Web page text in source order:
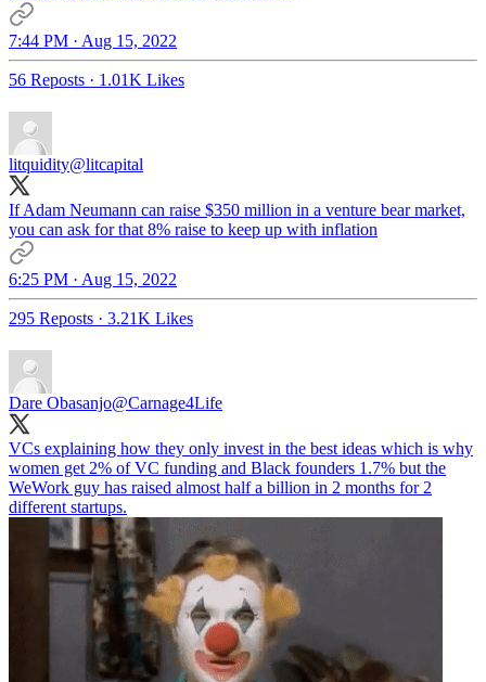
7:44 PM · Aug 15, 2022
56 Reposts · 1.01K Likes
litquidity@litcapital
If Adam Neumann can raise $350 million in a venture bear market,
you can ask for that 8% raise to keep up with inflation
6:25 PM · Aug 15, 2022
295 Reposts · 3.21K Likes
Dare Obasanjo@Carnage4Life
VCs explaining how they only invest in the best ideas which is why
women get 2% of VC funding and Black founders 1.7% but the
WeWork guy has raised almost half a billion in 2 months for 2
different startups.